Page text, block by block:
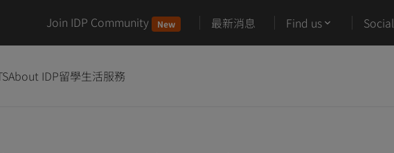
Join IDP Community New 最新消息 Find us Social
About IDP留學生活服務